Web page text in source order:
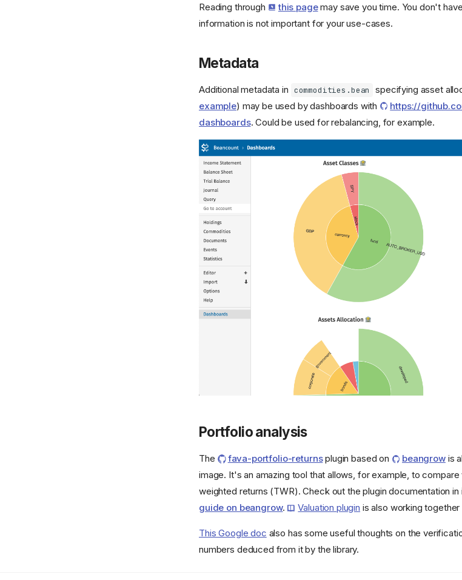
Reading through this pagemay save you time. You don't
information is not important for your use-cases.
Metadata
Additional metadata in commodities.bean
specifying asset
example) may be used by dashboards with
https://
dashboards. Could be used for rebalancing, for example.
Portfolio analysis
The fava-portfolio-returnsplugin based on beangrowis
image. It's an amazing tool that allows, for example, to
weighted returns (TWR). Check out the plugin documentation
guide on beangrow. Valuation plugin is also working
This Google doc also has some useful thoughts on the
numbers deduced from it by the library.